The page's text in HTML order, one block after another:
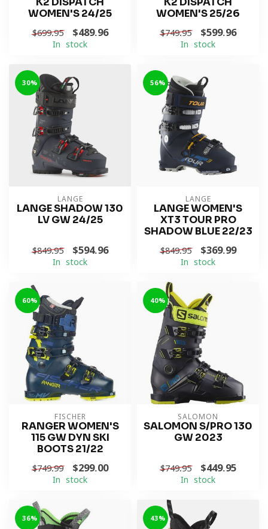
WOMEN'S 24/25
$699.95 $489.96
In stock
WOMEN'S 25/26
$749.95 $599.96
In stock
-30%
LANGE
LANGE SHADOW 130
LV GW 24/25
$849.95 $594.96
In stock
-56%
LANGE
LANGE WOMEN'S
XT3 TOUR PRO
SHADOW BLUE 22/23
$849.95 $369.99
In stock
-60%
FISCHER
RANGER WOMEN'S
115 GW DYN SKI
BOOTS 21/22
$749.99 $299.00
In stock
-40%
SALOMON
SALOMON S/PRO 130
GW 2023
$749.95 $449.95
In stock
-36% -43%